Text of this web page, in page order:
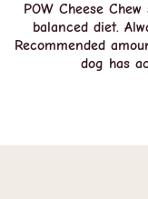
POW Cheese
balanced diet.
Recommended
dog has